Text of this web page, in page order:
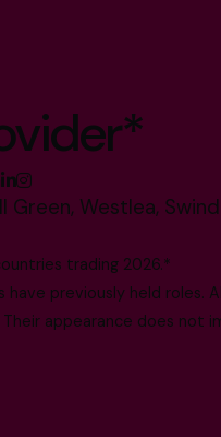
Westlea,
trading 2026.*
previously held roles.
appearance does not